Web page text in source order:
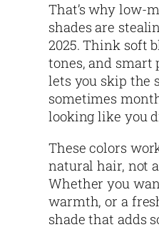
That’s why low-
shades are
2025. Think soft
tones, and smart
lets you skip the
sometimes
looking like you
These colors
natural hair, not
Whether you
warmth, or a
shade that adds